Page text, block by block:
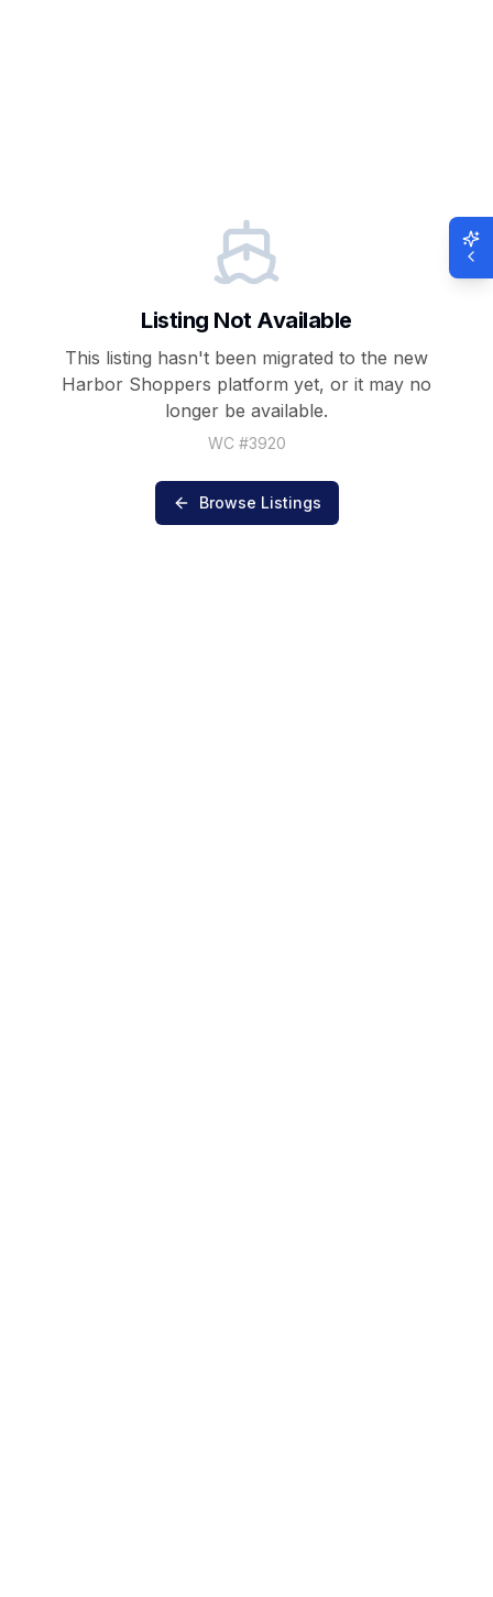
Listing Not Available
This listing hasn't been migrated to the new
Harbor Shoppers platform yet, or it may no
longer be available.
WC #3920
Browse Listings